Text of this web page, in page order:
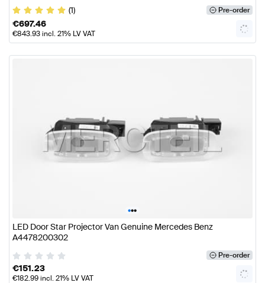
(1)
Pre-order
€697.46
€843.93incl. 21% LV VAT
•••
LED Door Star Projector Van Genuine Mercedes Benz
A4478200302
Pre-order
€151.23
€182.99incl. 21% LV VAT